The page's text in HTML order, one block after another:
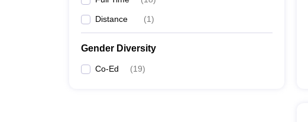
Distance (1)
Gender Diversity
Co-Ed (19)